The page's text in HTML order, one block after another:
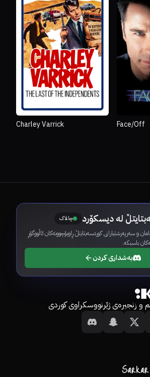
Charley Varrick Face/Off
لە دیسکۆرد چالاک
و سەرپەرشتیارانی کوردسەبتایتڵ ڕاوبۆچوونەکان ئاڵووگۆڕ
باسبکە.
بەشداری کردن
و زنجیرەی ژێرنووسکراوی کوردی